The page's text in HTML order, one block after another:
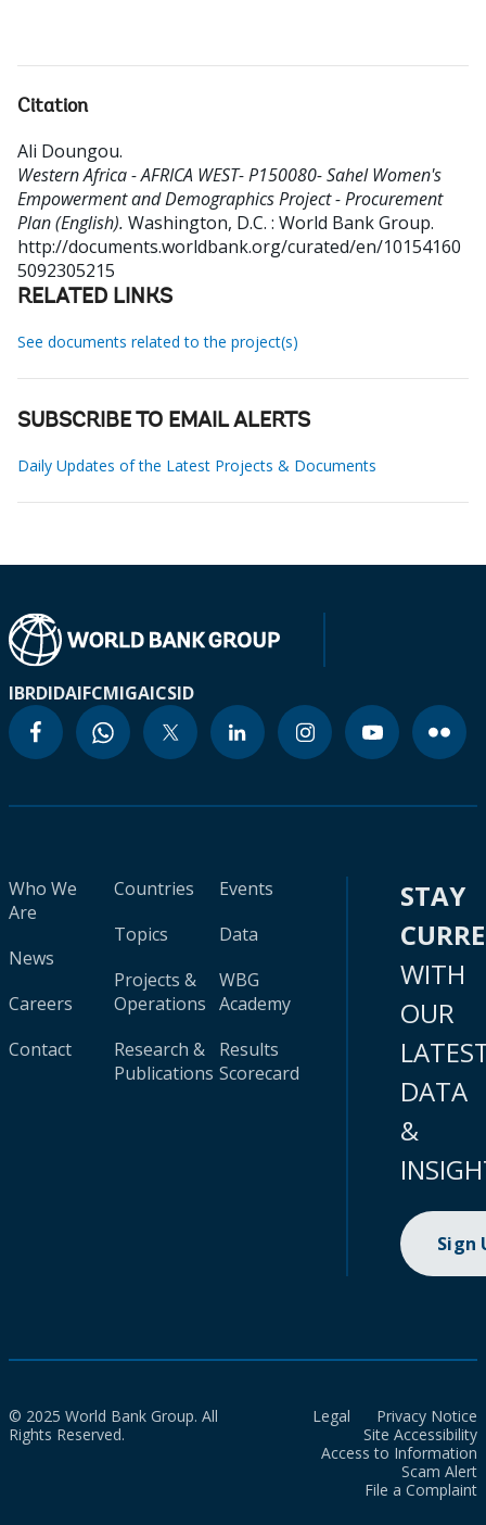
Citation
Ali Doungou.
Western Africa - AFRICA WEST- P150080- Sahel Women's
Empowerment and Demographics Project - Procurement
Plan (English). Washington, D.C. : World Bank Group.
http://documents.worldbank.org/curated/en/10154160
5092305215
RELATED LINKS
See documents related to the project(s)
SUBSCRIBE TO EMAIL ALERTS
Daily Updates of the Latest Projects & Documents
IBRDIDAIFCMIGAICSID
Who We
Are
News
Careers
Contact
Countries
Topics
Projects &
Operations
Research &
Publications
Events
Data
WBG
Academy
Results
Scorecard
STAY
WITH
OUR
DATA
&
Sign
© 2025 World Bank Group. All
Rights Reserved.
Legal
Privacy Notice
Site Accessibility
Access to Information
Scam Alert
File a Complaint